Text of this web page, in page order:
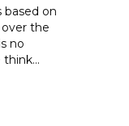
based on
over the
no
think…